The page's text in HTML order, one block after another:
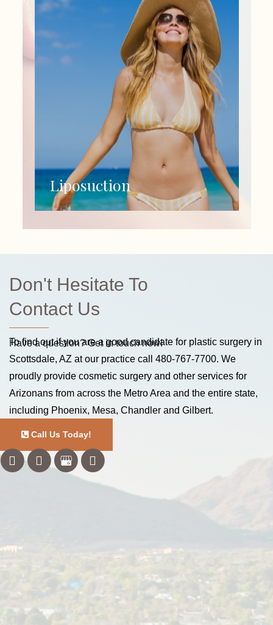
Liposuction
Don't Hesitate To
Contact Us
Have a question? Get in touch now!
To find out if you are a good candidate for plastic surgery in
Scottsdale, AZ at our practice call 480-767-7700. We
proudly provide cosmetic surgery and other services for
Arizonans from across the Metro Area and the entire state,
including Phoenix, Mesa, Chandler and Gilbert.
Call Us Today!